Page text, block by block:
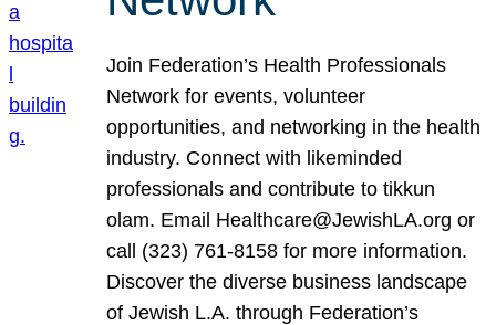
Join Federation’s Health Professionals
Network for events, volunteer
opportunities, and networking in the health
industry. Connect with likeminded
professionals and contribute to tikkun
olam. Email Healthcare@JewishLA.org or
call (323) 761-8158 for more information.
Discover the diverse business landscape
of Jewish L.A. through Federation’s